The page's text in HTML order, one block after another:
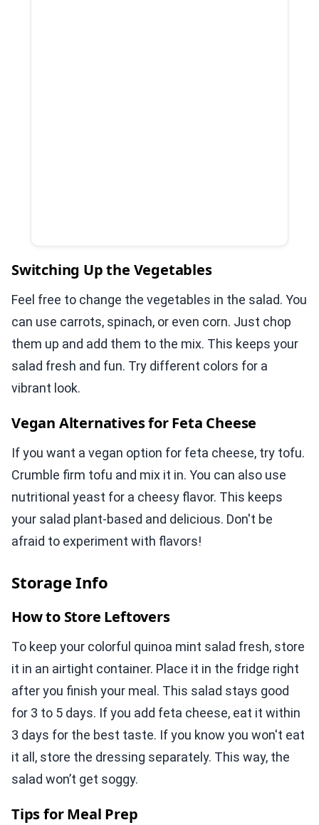
Switching Up the Vegetables
Feel free to change the vegetables in the salad. You
can use carrots, spinach, or even corn. Just chop
them up and add them to the mix. This keeps your
salad fresh and fun. Try different colors for a
vibrant look.
Vegan Alternatives for Feta Cheese
If you want a vegan option for feta cheese, try tofu.
Crumble firm tofu and mix it in. You can also use
nutritional yeast for a cheesy flavor. This keeps
your salad plant-based and delicious. Don't be
afraid to experiment with flavors!
Storage Info
How to Store Leftovers
To keep your colorful quinoa mint salad fresh, store
it in an airtight container. Place it in the fridge right
after you finish your meal. This salad stays good
for 3 to 5 days. If you add feta cheese, eat it within
3 days for the best taste. If you know you won't eat
it all, store the dressing separately. This way, the
salad won’t get soggy.
Tips for Meal Prep